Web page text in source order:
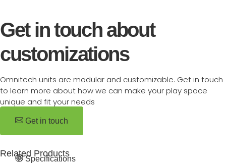
Get in touch about
customizations
Omnitech units are modular and customizable. Get in touch
to learn more about how we can make your play space
unique and fit your needs
Get in touch
Specifications
Related Products